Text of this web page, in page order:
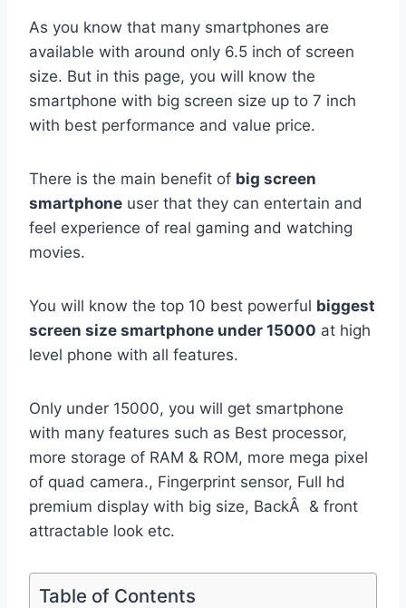
As you know that many smartphones are
available with around only 6.5 inch of screen
size. But in this page, you will know the
smartphone with big screen size up to 7 inch
with best performance and value price.
There is the main benefit of big screen
smartphone user that they can entertain and
feel experience of real gaming and watching
movies.
You will know the top 10 best powerful biggest
screen size smartphone under 15000 at high
level phone with all features.
Only under 15000, you will get smartphone
with many features such as Best processor,
more storage of RAM & ROM, more mega pixel
of quad camera., Fingerprint sensor, Full hd
premium display with big size, BackÂ & front
attractable look etc.
Table of Contents